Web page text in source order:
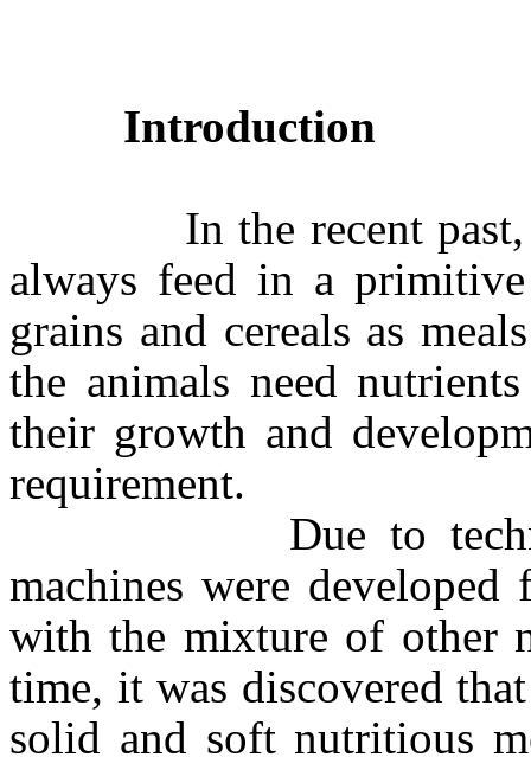
Introduction
In the recent past,
always feed in a
grains and cereals as
the animals need
their growth and
requirement.
Due to
machines were
with the mixture of other
time, it was discovered
solid and soft nutritious